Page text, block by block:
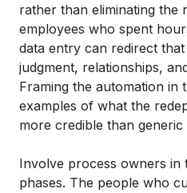
rather than eliminating the
employees who spent
data entry can redirect
judgment, relationships,
Framing the automation in
examples of what the
more credible than generic
Involve process owners in
phases. The people who